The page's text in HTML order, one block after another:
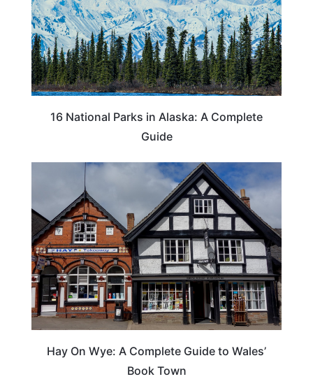
16 National Parks in Alaska: A Complete
Guide
Hay On Wye: A Complete Guide to Wales’
Book Town